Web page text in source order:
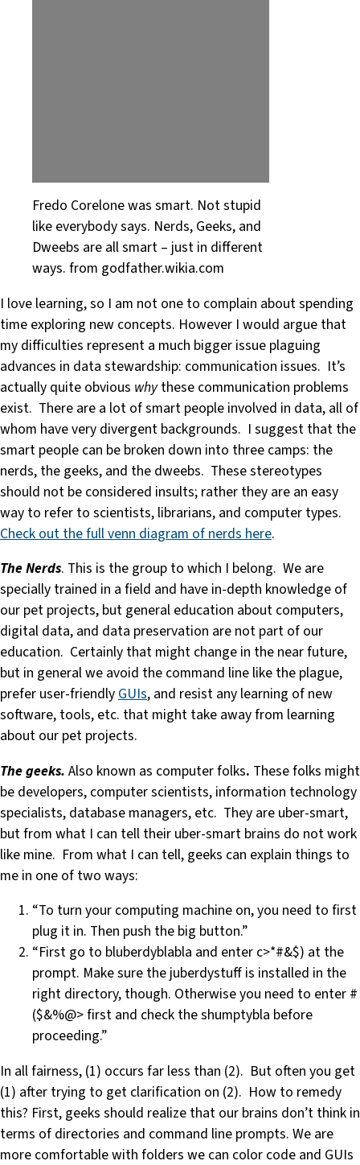
Fredo Corelone was smart. Not stupid
like everybody says. Nerds, Geeks, and
Dweebs are all smart – just in different
ways. from godfather.wikia.com
I love learning, so I am not one to complain about spending
time exploring new concepts. However I would argue that
my difficulties represent a much bigger issue plaguing
advances in data stewardship: communication issues. It’s
actually quite obvious whythese communication problems
exist. There are a lot of smart people involved in data, all of
whom have very divergent backgrounds. I suggest that the
smart people can be broken down into three camps: the
nerds, the geeks, and the dweebs. These stereotypes
should not be considered insults; rather they are an easy
way to refer to scientists, librarians, and computer types.
Check out the full venn diagram of nerds here.
The Nerds. This is the group to which I belong. We are
specially trained in a field and have in-depth knowledge of
our pet projects, but general education about computers,
digital data, and data preservation are not part of our
education. Certainly that might change in the near future,
but in general we avoid the command line like the plague,
prefer user-friendlyGUIs, and resist any learning of new
software, tools, etc. that might take away from learning
about our pet projects.
The geeks. Also known as computer folks. These folks might
be developers, computer scientists, information technology
specialists, database managers, etc. They are uber-smart,
but from what I can tell their uber-smart brains do not work
like mine. From what I can tell, geeks can explain things to
me in one of two ways:
“To turn your computing machine on, you need to first
plug it in. Then push the big button.”
“First go to bluberdyblabla and enter c>*#&$) at the
prompt. Make sure the juberdystuff is installed in the
right directory, though. Otherwise you need to enter #
($&%@> first and check the shumptybla before
proceeding.”
In all fairness, (1) occurs far less than (2). But often you get
(1) after trying to get clarification on (2). How to remedy
this? First, geeks should realize that our brains don’t think in
terms of directories and command line prompts. We are
more comfortable with folders we can color code and GUIs